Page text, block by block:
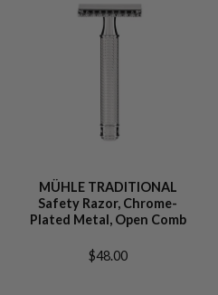
MÜHLE TRADITIONAL
Safety Razor, Chrome-
Plated Metal, Open Comb
$48.00